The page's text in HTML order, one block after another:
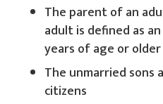
The parent of an
adult is defined as
years of age or older
The unmarried sons
citizens